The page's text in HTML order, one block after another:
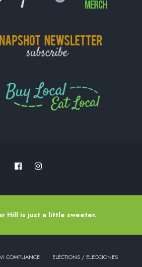
Hill is just a little sweeter.
COMPLIANCE
ELECTIONS / ELECCIONES